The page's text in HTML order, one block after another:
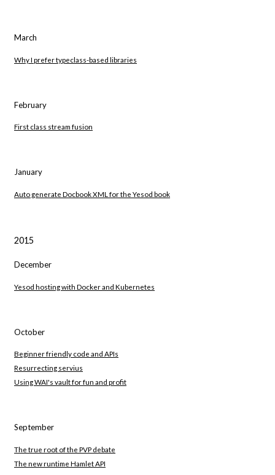
March
Why I prefer typeclass-based libraries
February
First class stream fusion
January
Auto generate Docbook XML for the Yesod book
2015
December
Yesod hosting with Docker and Kubernetes
October
Beginner friendly code and APIs
Resurrecting servius
Using WAI's vault for fun and profit
September
The true root of the PVP debate
The new runtime Hamlet API